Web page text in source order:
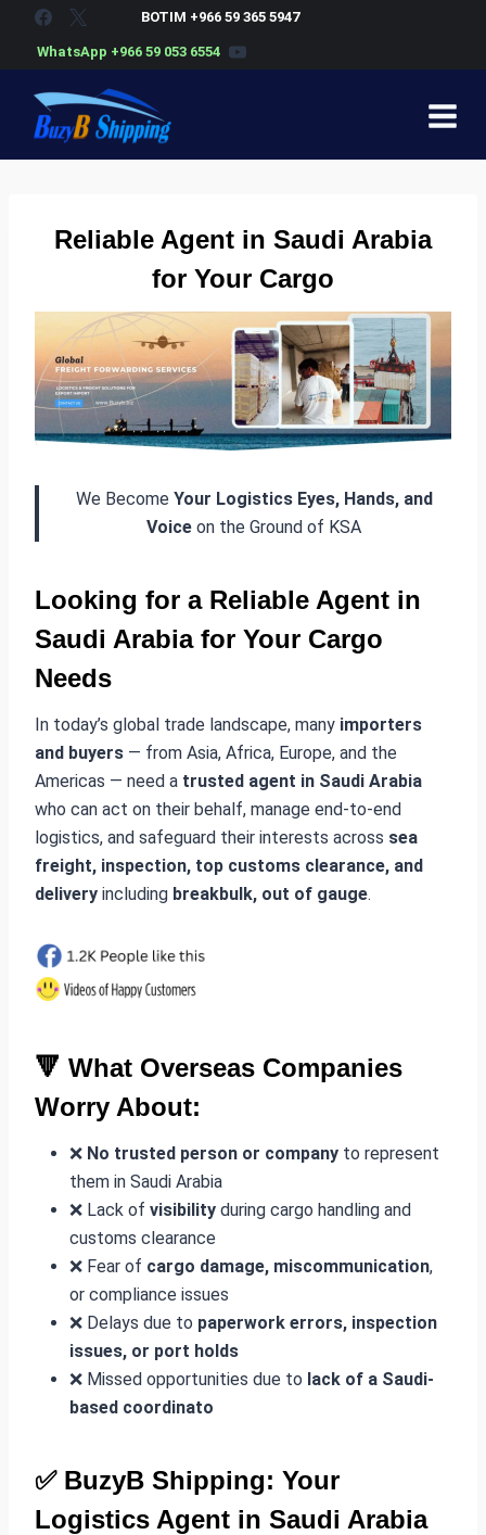
content
BOTIM +966 59 365 5947
WhatsApp +966 59 053 6554
Reliable Agent in Saudi Arabia
for Your Cargo
We Become Your Logistics Eyes, Hands, and
Voice on the Ground of KSA
Looking for a Reliable Agent in
Saudi Arabiafor Your Cargo
Needs
In today’s global trade landscape, many importers
and buyers — from Asia, Africa, Europe, and the
Americas — need a trusted agent in Saudi Arabia
who can act on their behalf, manage end-to-end
logistics, and safeguard their interests across sea
freight, inspection, top customs clearance, and
delivery including breakbulk, out of gauge.
🔻 What Overseas Companies
Worry About:
❌ No trusted person or company to represent
them in Saudi Arabia
❌ Lack of visibility during cargo handling and
customs clearance
❌ Fear of cargo damage, miscommunication,
or compliance issues
❌ Delays due to paperwork errors, inspection
issues, or port holds
❌ Missed opportunities due to lack of a Saudi-
based coordinato
✅ BuzyB Shipping: Your
Logistics Agent in Saudi Arabia